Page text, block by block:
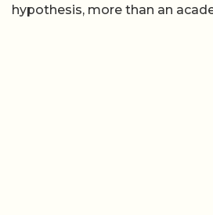
hypothesis, more than an